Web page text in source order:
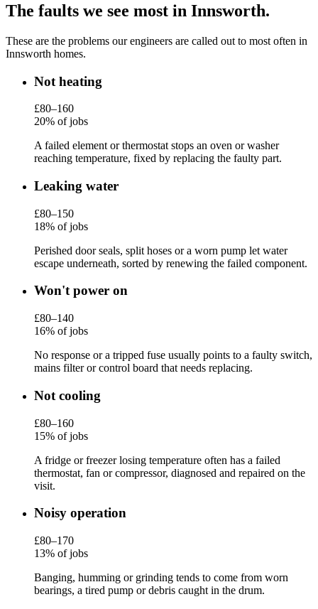
The faults we see most in Innsworth.
These are the problems our engineers are called out to most often in
Innsworth homes.
Not heating
£80–160
20% of jobs
A failed element or thermostat stops an oven or washer
reaching temperature, fixed by replacing the faulty part.
Leaking water
£80–150
18% of jobs
Perished door seals, split hoses or a worn pump let water
escape underneath, sorted by renewing the failed component.
Won't power on
£80–140
16% of jobs
No response or a tripped fuse usually points to a faulty switch,
mains filter or control board that needs replacing.
Not cooling
£80–160
15% of jobs
A fridge or freezer losing temperature often has a failed
thermostat, fan or compressor, diagnosed and repaired on the
visit.
Noisy operation
£80–170
13% of jobs
Banging, humming or grinding tends to come from worn
bearings, a tired pump or debris caught in the drum.